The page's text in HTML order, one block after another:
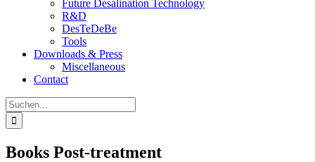
Future Desalination Technology
R&D
DesTeDeBe
Tools
Downloads & Press
Miscellaneous
Contact
Suche
nach:
Books Post-treatment